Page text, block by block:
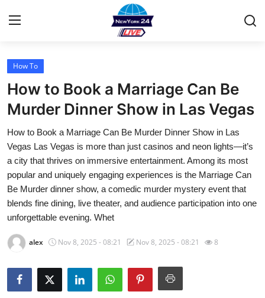
Home
Contact
Privacy Policy
About
News Network
Submit Press Release
Guest Posting
Advertise with US
How To
How to Book a Marriage Can Be
Murder Dinner Show in Las Vegas
How to Book a Marriage Can Be Murder Dinner Show in Las
Vegas Las Vegas is more than just casinos and neon lights—it’s
a city that thrives on immersive entertainment. Among its most
popular and uniquely engaging experiences is the Marriage Can
Be Murder dinner show, a comedic murder mystery event that
blends fine dining, live theater, and audience participation into one
unforgettable evening. Whet
alex Nov 8, 2025 - 08:21 Nov 8, 2025 - 08:21 8